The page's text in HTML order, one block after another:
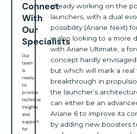
Connect
With
Our
Specialists
Our
team
is
ready
to
provide
technical
insights
and
support
for
already working on the
launchers, with a dual
possibility (Ariane Next)
is also looking to a more
with Ariane Ultimate, a
concept hardly
but which will mark a
breakthrough in
the launcher’s
can either be an
Ariane 6 to improve its
by adding new boosters